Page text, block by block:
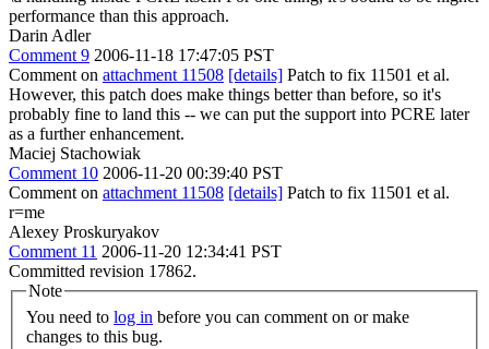
performance than this approach.
Darin Adler
Comment 9 2006-11-18 17:47:05 PST
Comment on attachment 11508 [details] Patch to fix 11501 et al.
However, this patch does make things better than before, so it's
probably fine to land this -- we can put the support into PCRE later
as a further enhancement.
Maciej Stachowiak
Comment 10 2006-11-20 00:39:40 PST
Comment on attachment 11508 [details] Patch to fix 11501 et al.
r=me
Alexey Proskuryakov
Comment 11 2006-11-20 12:34:41 PST
Committed revision 17862.
Note
You need to log in
changes to this bug.